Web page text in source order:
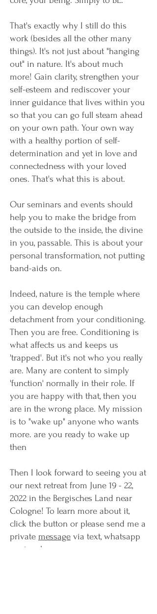
That's exactly why I still do this
work (besides all the other many
things). It's not just about "hanging
out" in nature. It's about much
more! Gain clarity, strengthen your
self-esteem and rediscover your
inner guidance that lives within you
so that you can go full steam ahead
on your own path. Your own way
with a healthy portion of self-
determination and yet in love and
connectedness with your loved
ones. That's what this is about.
Our seminars and events should
help you to make the bridge from
the outside to the inside, the divine
in you, passable. This is about your
personal transformation, not putting
band-aids on.
Indeed, nature is the temple where
you can develop enough
detachment from your conditioning.
Then you are free. Conditioning is
what affects us and keeps us
'trapped'. But it's not who you really
are. Many are content to simply
'function' normally in their role. If
you are happy with that, then you
are in the wrong place. My mission
is to "wake up" anyone who wants
more. are you ready to wake up​
then
Then I look forward to seeing you at
our next retreat from June 19 - 22,
2022 in the Bergisches Land near
Cologne! To learn more about it,
click the button or please send me a
private message via text, whatsapp
or signal.